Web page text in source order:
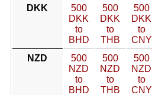
DKK
500
DKK
to
BHD
500
DKK
to
THB
500
DKK
to
CNY
NZD
500
NZD
to
BHD
500
NZD
to
THB
500
NZD
to
CNY